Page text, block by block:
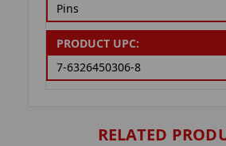
Pins
PRODUCT UPC:
7-6326450306-8
RELATED